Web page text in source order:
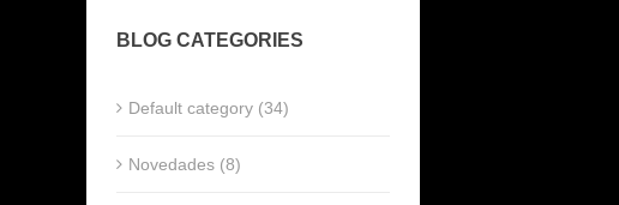
BLOG CATEGORIES
Default category (34)
Novedades (8)